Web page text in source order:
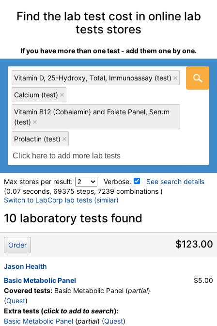
Find the lab test cost in online lab
tests stores
If you have more than one test - add them one by one.
Vitamin D, 25-Hydroxy, Total, Immunoassay (test)
Calcium (test)
Vitamin B12 (Cobalamin) and Folate Panel, Serum
(test)
Prolactin (test)
Max stores per result: Verbose:
See search details
(0.07 seconds, 69375 steps, 7239 combinations )
Switch to LabCorp lab tests (similar)
Laboratory tests search details
Vitamin D, 25-Hydroxy, Total, Immunoassay (test) (remove)
Stores:
Labs, HealthLabs, Jason Health, LabReqs, LabsMD, Lab
QuestDirect, RequestATest, True Health Labs, Ulta Lab Tests,
Walk-In Lab
Quest test:
Components:Vitamin D,25-OH,Total,IA
10 laboratory tests found
$123.00
Order
Jason Health
Basic Metabolic Panel
Covered tests: Basic Metabolic Panel (partial)
(Quest)
Extra tests (click to add to search):
Basic Metabolic Panel (partial) (Quest)
$5.00